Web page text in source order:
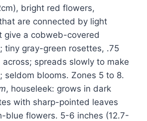
bright red flowers,
are connected by light
give a cobweb-covered
tiny gray-green rosettes, .75
across; spreads slowly to make
seldom blooms. Zones 5 to 8.
, houseleek: grows in dark
with sharp-pointed leaves
blue flowers. 5-6 inches (12.7-